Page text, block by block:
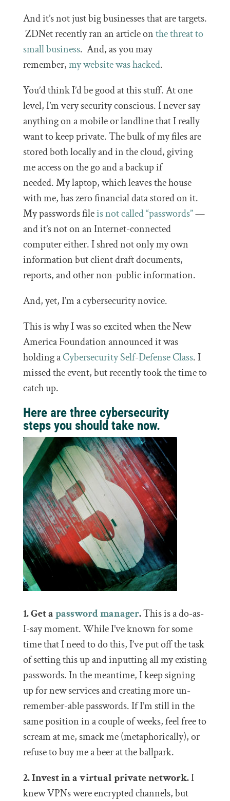
And it’s not just big businesses that are targets.
ZDNet recently ran an article onthe threat to
small business. And, as you may
remember,my website was hacked.
You’d think I’d be good at this stuff. At one
level, I’m very security conscious. I never say
anything on a mobile or landline that I really
want to keep private. The bulk of my files are
stored both locally and in the cloud, giving
me access on the go and a backup if
needed. My laptop, which leaves the house
with me, has zero financial data stored on it.
My passwords fileis not called “passwords”—
and it’s not on an Internet-connected
computer either. I shred not only my own
information but client draft documents,
reports, and other non-public information.
And, yet, I’m a cybersecurity novice.
This is why I was so excited when the New
America Foundation announced it was
holding aCybersecurity Self-Defense Class. I
missed the event, but recently took the time to
catch up.
Here are three cybersecurity
steps you should take now.
1. Get apassword manager.This is a do-as-
I-say moment. While I’ve known for some
time that I need to do this, I’ve put off the task
of setting this up and inputting all my existing
passwords. In the meantime, I keep signing
up for new services and creating more un-
remember-able passwords. If I’m still in the
same position in a couple of weeks, feel free to
scream at me, smack me (metaphorically), or
refuse to buy me a beer at the ballpark.
2. Invest in a virtual private network.I
knew VPNs were encrypted channels, but